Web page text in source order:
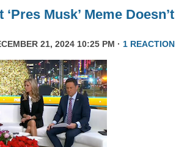
Musk’ Meme Doesn’t
21, 2024 10:25 PM · 1 REACTION